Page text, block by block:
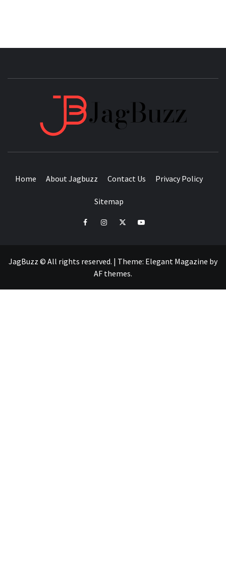
Home About Jagbuzz Contact Us Privacy Policy
Sitemap
facebookinstagramtwitteryoutube
JagBuzz © All rights reserved. | Theme: Elegant Magazine by
AF themes.